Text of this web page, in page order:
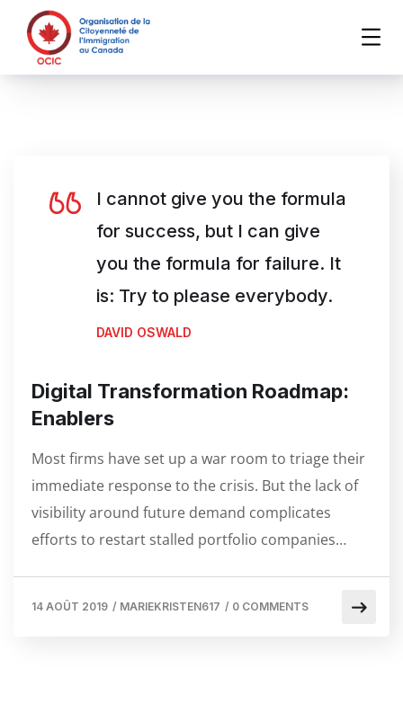
I cannot give you the formula
for success, but I can give
you the formula for failure. It
is: Try to please everybody.
DAVID OSWALD
Digital Transformation Roadmap:
Enablers
Most firms have set up a war room to triage their
immediate response to the crisis. But the lack of
visibility around future demand complicates
efforts to restart stalled portfolio companies…
14 AOÛT 2019 / MARIEKRISTEN617 / 0 COMMENTS